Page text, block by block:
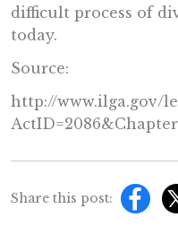
difficult process of
today.
Source:
http://www.ilga.gov/
Share this post: